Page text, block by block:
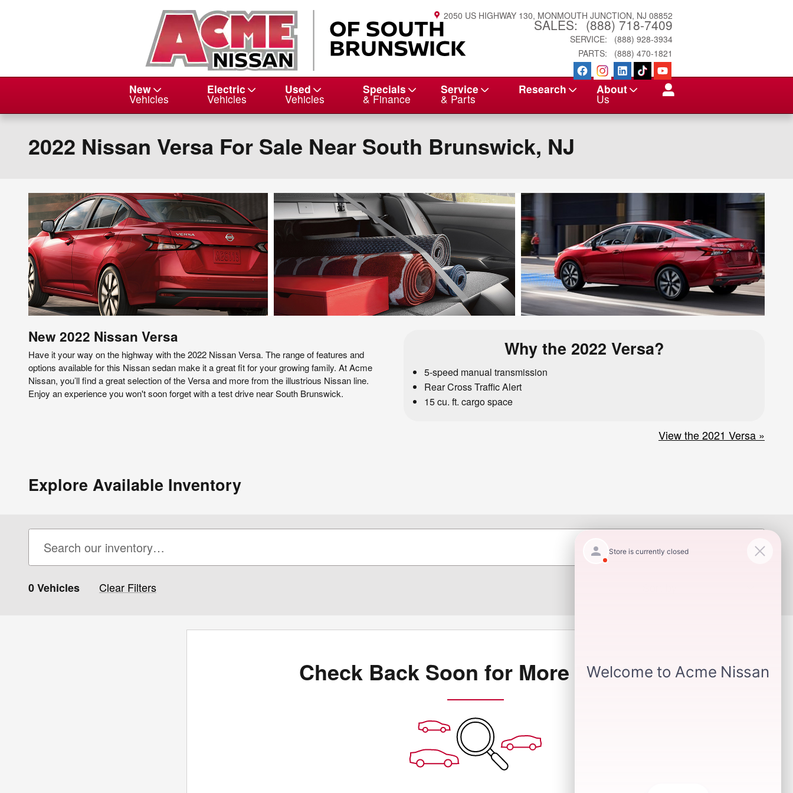
2050 US HIGHWAY 130 MONMOUTH JUNCTION, NJ 08852
SALES: (888) 718-7409
SERVICE:
(888) 928-3934
PARTS: (888) 470-1821
New
Vehicles
Electric
Vehicles
Used
Vehicles
Specials
& Finance
Service
& Parts
Research About
Us
2022 Nissan Versa For Sale Near South Brunswick, NJ
New 2022 Nissan Versa
Have it your way on the highway with the 2022 Nissan Versa. The range of features and
options available for this Nissan sedan make it a great fit for your growing family. At Acme
Nissan, you’ll find a great selection of the Versa and more from the illustrious Nissan line.
Enjoy an experience you won't soon forget with a test drive near South Brunswick.
Why the 2022 Versa?
5-speed manual transmission
Rear Cross Traffic Alert
15 cu. ft. cargo space
View the 2021 Versa »
Explore Available Inventory
0 Vehicles Clear Filters
Check Back Soon for More Results